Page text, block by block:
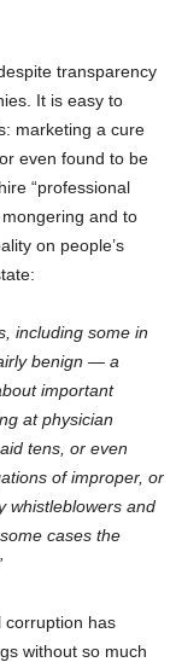
transparency
It is easy to
marketing a cure
even found to be
“professional
and to
on people’s
state:
including some in
benign — a
important
at physician
tens, or even
of improper, or
whistleblowers and
cases the
corruption has
without so much